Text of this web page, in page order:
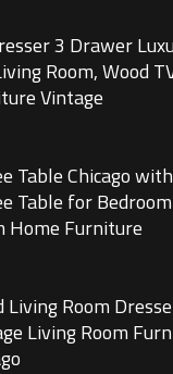
3 Drawer
Room, Wood
Vintage
Table Chicago
Table for
Home Furniture
Living Room
Living Room